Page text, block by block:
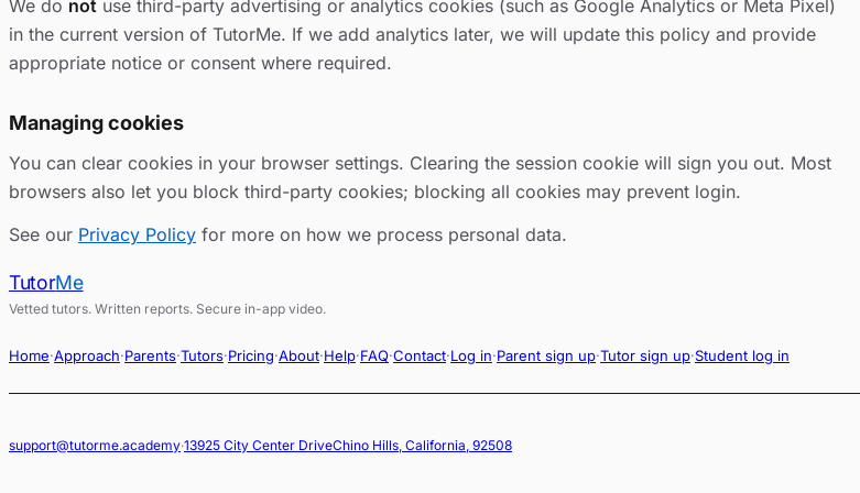
We do not use third-party advertising or analytics cookies (such as Google Analytics or Meta Pixel)
in the current version of TutorMe. If we add analytics later, we will update this policy and provide
appropriate notice or consent where required.
Managing cookies
You can clear cookies in your browser settings. Clearing the session cookie will sign you out. Most
browsers also let you block third-party cookies; blocking all cookies may prevent login.
See our Privacy Policy for more on how we process personal data.
TutorMe
Vetted tutors. Written reports. Secure in-app video.
Home·Approach·Parents·Tutors·Pricing·About·Help·FAQ·Contact·Log in·Parent sign up·Tutor sign up·Student log in
support@tutorme.academy·13925 City Center DriveChino Hills, California, 92508